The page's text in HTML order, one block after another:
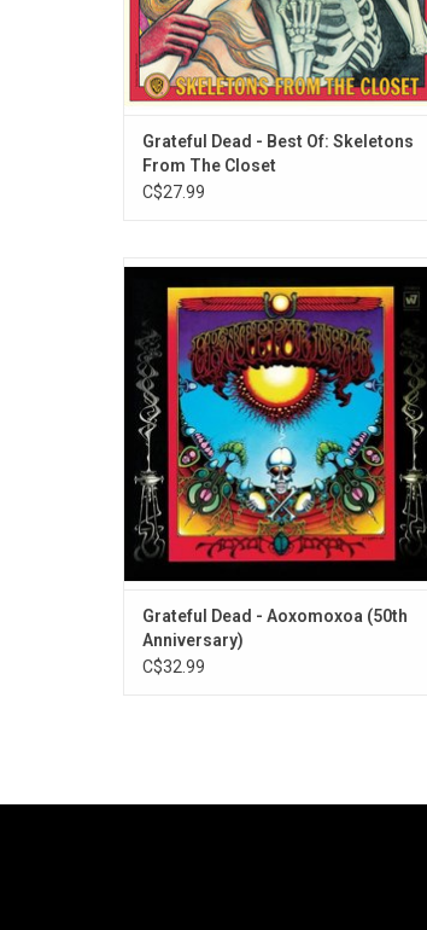
Grateful Dead - Best Of: Skeletons
From The Closet
C$27.99
Celebrate the 50th anniversary of
'Aoxomoxoa', Grateful Dead's third studio
album originally released in 1969. The
album features their live set staple "China
Cat Sunflower".
Grateful Dead - Aoxomoxoa (50th
Anniversary)
C$32.99